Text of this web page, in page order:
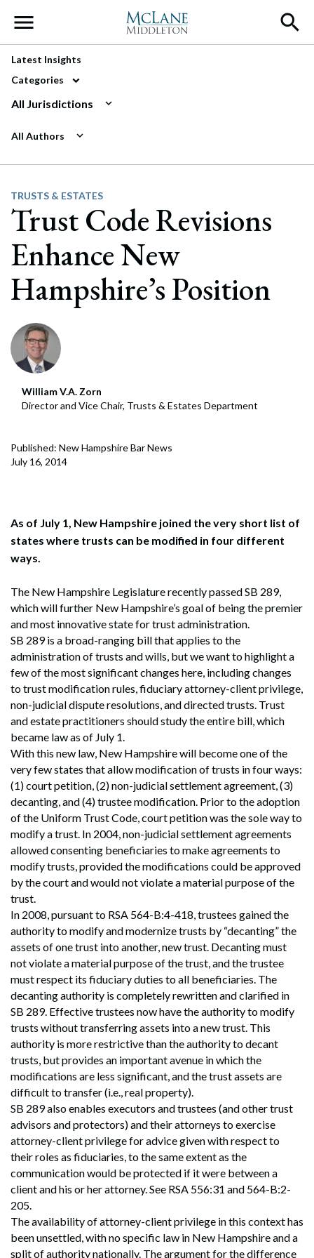
Main Navigation
Latest Insights
Categories
All Jurisdictions
All Authors
TRUSTS & ESTATES
Trust Code Revisions
Enhance New
Hampshire’s Position
William V.A. Zorn
Director and Vice Chair, Trusts & Estates Department
Published: New Hampshire Bar News
July 16, 2014
As of July 1, New Hampshire joined the very short list of
states where trusts can be modified in four different
ways.
The New Hampshire Legislature recently passed SB 289,
which will further New Hampshire’s goal of being the premier
and most innovative state for trust administration.
SB 289 is a broad-ranging bill that applies to the
administration of trusts and wills, but we want to highlight a
few of the most significant changes here, including changes
to trust modification rules, fiduciary attorney-client privilege,
non-judicial dispute resolutions, and directed trusts. Trust
and estate practitioners should study the entire bill, which
became law as of July 1.
With this new law, New Hampshire will become one of the
very few states that allow modification of trusts in four ways:
(1) court petition, (2) non-judicial settlement agreement, (3)
decanting, and (4) trustee modification. Prior to the adoption
of the Uniform Trust Code, court petition was the sole way to
modify a trust. In 2004, non-judicial settlement agreements
allowed consenting beneficiaries to make agreements to
modify trusts, provided the modifications could be approved
by the court and would not violate a material purpose of the
trust.
In 2008, pursuant to RSA 564-B:4-418, trustees gained the
authority to modify and modernize trusts by “decanting” the
assets of one trust into another, new trust. Decanting must
not violate a material purpose of the trust, and the trustee
must respect its fiduciary duties to all beneficiaries. The
decanting authority is completely rewritten and clarified in
SB 289. Effective trustees now have the authority to modify
trusts without transferring assets into a new trust. This
authority is more restrictive than the authority to decant
trusts, but provides an important avenue in which the
modifications are less significant, and the trust assets are
difficult to transfer (i.e., real property).
SB 289 also enables executors and trustees (and other trust
advisors and protectors) and their attorneys to exercise
attorney-client privilege for advice given with respect to
their roles as fiduciaries, to the same extent as the
communication would be protected if it were between a
client and his or her attorney. See RSA 556:31 and 564-B:2-
205.
The availability of attorney-client privilege in this context has
been unsettled, with no specific law in New Hampshire and a
split of authority nationally. The argument for the difference